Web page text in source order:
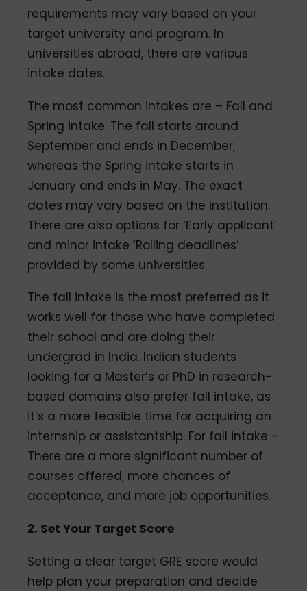
requirements may vary based on your
target university and program. In
universities abroad, there are various
intake dates.
The most common intakes are – Fall and
Spring intake. The fall starts around
September and ends in December,
whereas the Spring intake starts in
January and ends in May. The exact
dates may vary based on the institution.
There are also options for ‘Early applicant’
and minor intake ‘Rolling deadlines’
provided by some universities.
The fall intake is the most preferred as it
works well for those who have completed
their school and are doing their
undergrad in India. Indian students
looking for a Master’s or PhD in research-
based domains also prefer fall intake, as
it’s a more feasible time for acquiring an
internship or assistantship. For fall intake –
There are a more significant number of
courses offered, more chances of
acceptance, and more job opportunities.
2. Set Your Target Score
Setting a clear target GRE score would
help plan your preparation and decide